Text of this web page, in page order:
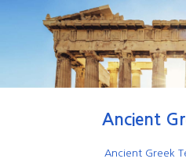
Ancient
Ancient Greek